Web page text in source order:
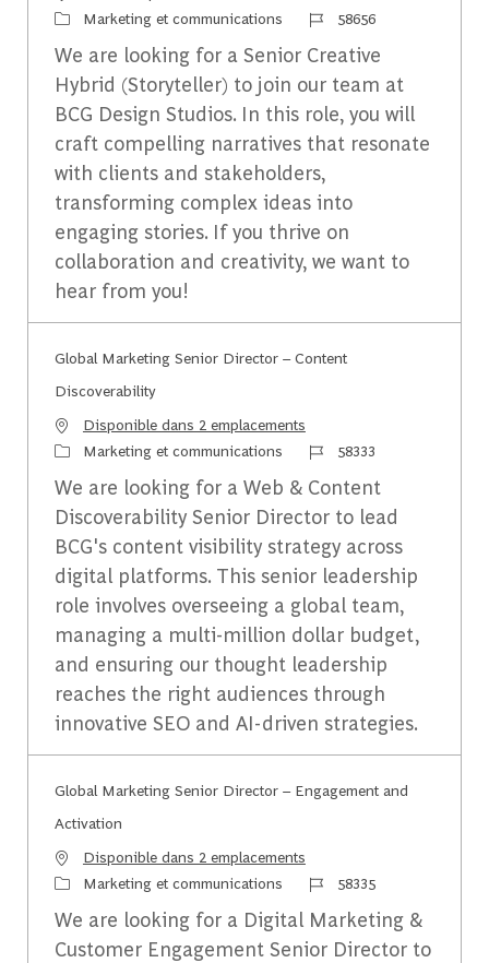
CatégorieMarketing et communications Identifiant du travail
58656
We are looking for a Senior Creative
Hybrid (Storyteller) to join our team at
BCG Design Studios. In this role, you will
craft compelling narratives that resonate
with clients and stakeholders,
transforming complex ideas into
engaging stories. If you thrive on
collaboration and creativity, we want to
hear from you!
Global Marketing Senior Director – Content
Discoverability
Disponible dans 2 emplacements
CatégorieMarketing et communications Identifiant du travail
58333
We are looking for a Web & Content
Discoverability Senior Director to lead
BCG's content visibility strategy across
digital platforms. This senior leadership
role involves overseeing a global team,
managing a multi-million dollar budget,
and ensuring our thought leadership
reaches the right audiences through
innovative SEO and AI-driven strategies.
Global Marketing Senior Director – Engagement and
Activation
Disponible dans 2 emplacements
CatégorieMarketing et communications Identifiant du travail
58335
We are looking for a Digital Marketing &
Customer Engagement Senior Director to